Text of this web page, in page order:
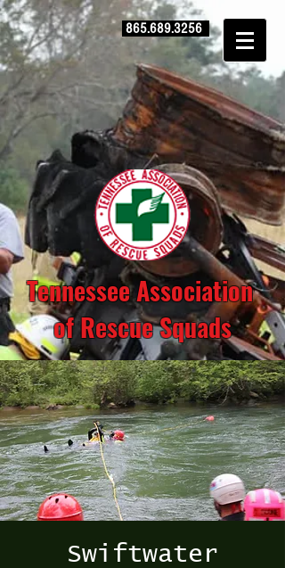
865.689.3256
Tennessee Association
of Rescue Squads
Swiftwater